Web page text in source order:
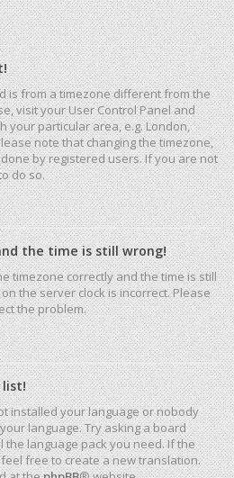
is from a timezone different from the
visit your User Control Panel and
your particular area, e.g. London,
note that changing the timezone,
by registered users. If you are not
do so.
the time is still wrong!
timezone correctly and the time is still
the server clock is incorrect. Please
the problem.
list!
installed your language or nobody
language. Try asking a board
language pack you need. If the
free to create a new translation.